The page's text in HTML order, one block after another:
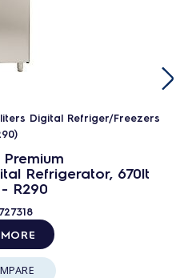
Digital Refriger/Freezers
Refrigerator, 670lt
R290
727318